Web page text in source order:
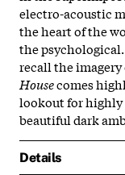
electro-acoustic
the heart of the
the
recall the imagery
Housecomes
lookout for
beautiful dark
Details